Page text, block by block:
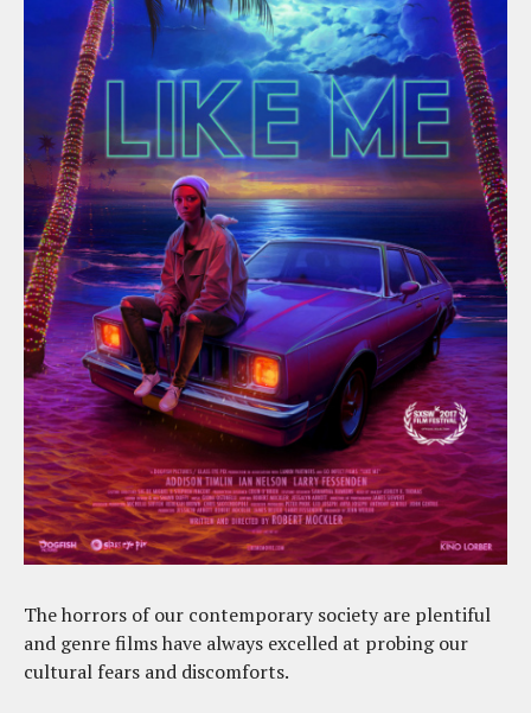
The horrors of our contemporary society are plentiful
and genre films have always excelled at probing our
cultural fears and discomforts.